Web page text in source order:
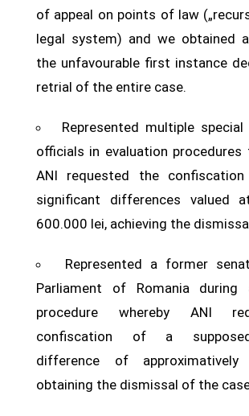
of appeal on points of law
legal system) and we obtained
the unfavourable first instance
retrial of the entire case.
Represented multiple
officials in evaluation procedures
ANI requested the
significant differences valued
600.000 lei, achieving the
Represented a former
Parliament of Romania during
procedure whereby ANI
confiscation of a
difference of
obtaining the dismissal of the